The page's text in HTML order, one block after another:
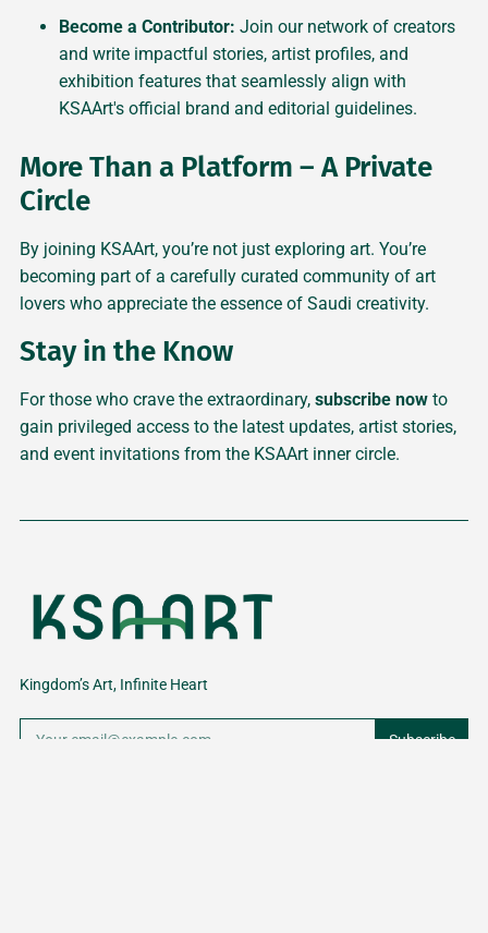
Become a Contributor: Join our network of creators
and write impactful stories, artist profiles, and
exhibition features that seamlessly align with
KSAArt's official brand and editorial guidelines.
More Than a Platform – A Private
Circle
By joining KSAArt, you’re not just exploring art. You’re
becoming part of a carefully curated community of art
lovers who appreciate the essence of Saudi creativity.
Stay in the Know
For those who crave the extraordinary, subscribe now to
gain privileged access to the latest updates, artist stories,
and event invitations from the KSAArt inner circle.
Kingdom’s Art, Infinite Heart
Subscribe